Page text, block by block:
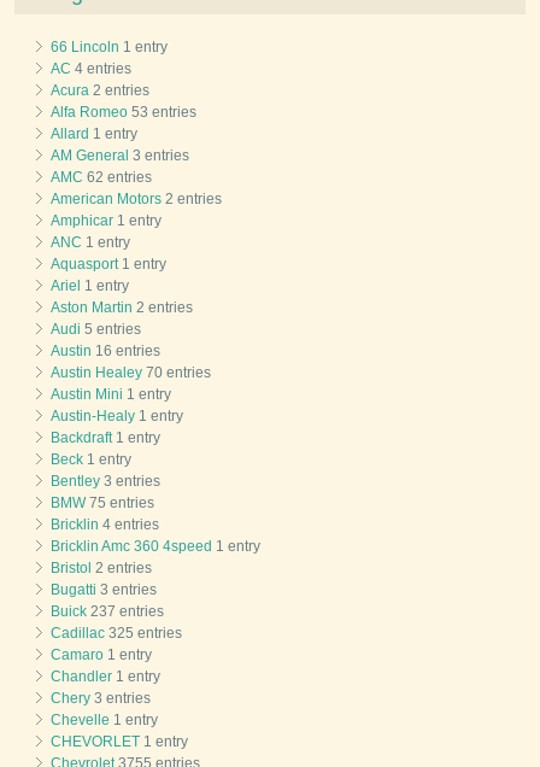
66 Lincoln 1 entry
AC 4 entries
Acura 2 entries
Alfa Romeo 53 entries
Allard 1 entry
AM General 3 entries
AMC 62 entries
American Motors 2 entries
Amphicar 1 entry
ANC 1 entry
Aquasport1 entry
Ariel 1 entry
Aston Martin 2 entries
Audi 5 entries
Austin 16 entries
Austin Healey 70 entries
Austin Mini 1 entry
Austin-Healy 1 entry
Backdraft1 entry
Beck 1 entry
Bentley 3 entries
BMW75 entries
Bricklin 4 entries
Bricklin Amc 360 4speed 1 entry
Bristol 2 entries
Bugatti 3 entries
Buick 237 entries
Cadillac 325 entries
Camaro 1 entry
Chandler 1 entry
Chery 3 entries
Chevelle 1 entry
CHEVORLET 1 entry
Chevrolet 3755 entries